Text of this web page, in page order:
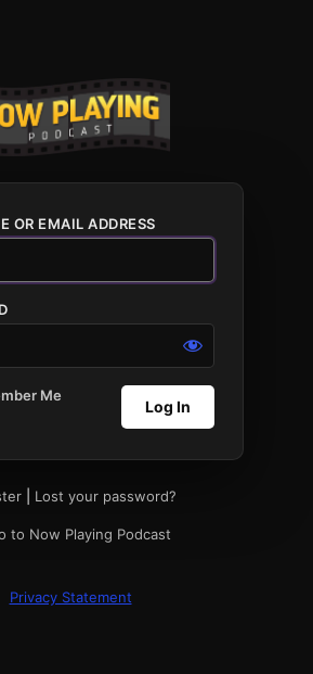
OR EMAIL ADDRESS
Me
| Lost your password?
to Now Playing Podcast
Privacy Statement